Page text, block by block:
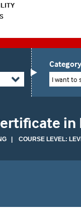
Category
I want to
| COURSE LEVEL: